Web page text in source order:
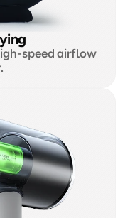
speed airflow